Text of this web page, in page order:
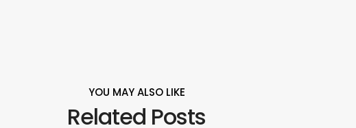
YOU MAY ALSO LIKE
Related Posts